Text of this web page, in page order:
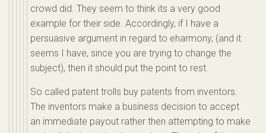
crowd did. They seem to think its a very good
example for their side. Accordingly, if I have a
persuasive argument in regard to eharmony, (and it
seems I have, since you are trying to change the
subject), then it should put the point to rest.
So called patent trolls buy patents from inventors.
The inventors make a business decision to accept
an immediate payout rather then attempting to make